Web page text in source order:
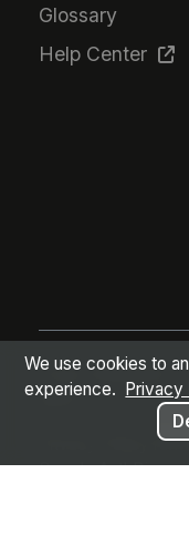
Glossary
Help Center
Every employee.
place.
Google Auth
We use cookies to
experience.
Privacy